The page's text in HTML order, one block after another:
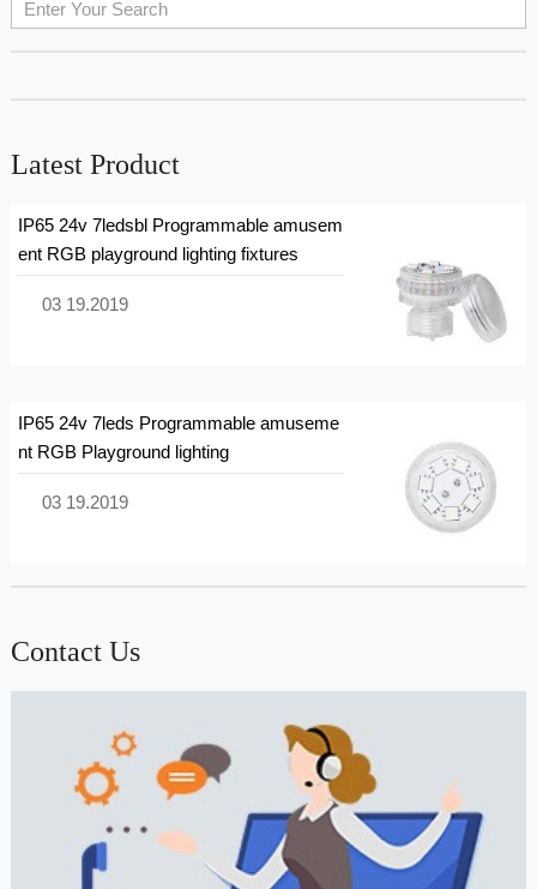
Latest Product
IP65 24v 7ledsbl Programmable amusem
ent RGB playground lighting fixtures
03 19.2019
IP65 24v 7leds Programmable amuseme
nt RGB Playground lighting
03 19.2019
Contact Us